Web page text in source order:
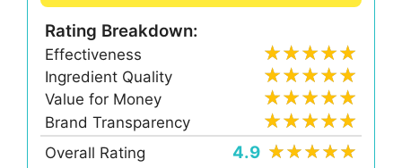
Rating Breakdown:
Effectiveness
Ingredient Quality
Value for Money
Brand Transparency
Overall Rating
4.9